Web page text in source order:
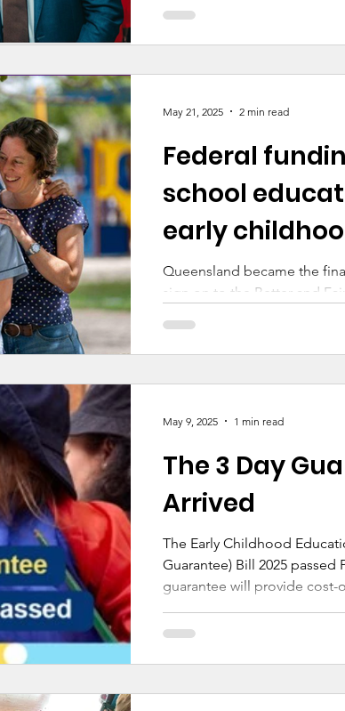
Federal
school
early
Queensland became the
sign on to the Better and
government’s school
schools are funded to the
education.
May 21, 2025 2 min read
The 3 Day
Arrived
The Early Childhood
Guarantee) Bill 2025 passed
guarantee will provide cost-
of high-quality early
May 9, 2025 1 min read